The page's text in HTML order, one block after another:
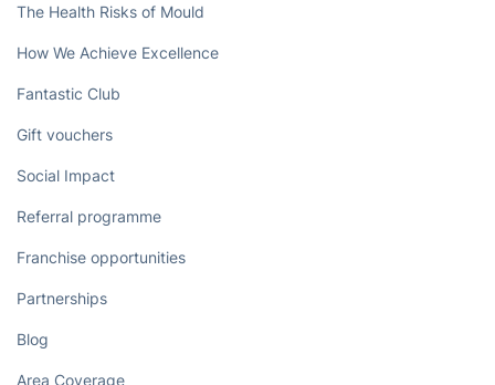
The Health Risks of Mould
How We Achieve Excellence
Fantastic Club
Gift vouchers
Social Impact
Referral programme
Franchise opportunities
Partnerships
Blog
Area Coverage